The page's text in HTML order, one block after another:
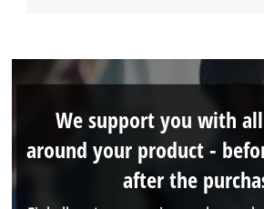
We support you with
around your product -
after the